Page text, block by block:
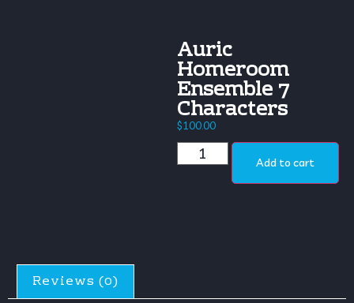
Auric
Homeroom
Ensemble 7
Characters
$100.00
Add to cart
Reviews (0)